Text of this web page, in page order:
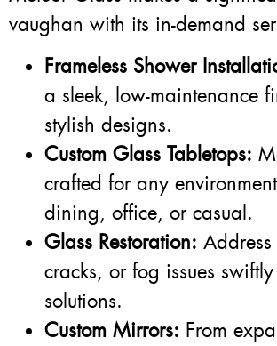
vaughan with its in-demand
Frameless Shower
a sleek, low-maintenance
stylish designs.
Custom Glass Tabletops:
crafted for any
dining, office, or casual.
Glass Restoration:
cracks, or fog issues
solutions.
Custom Mirrors: From